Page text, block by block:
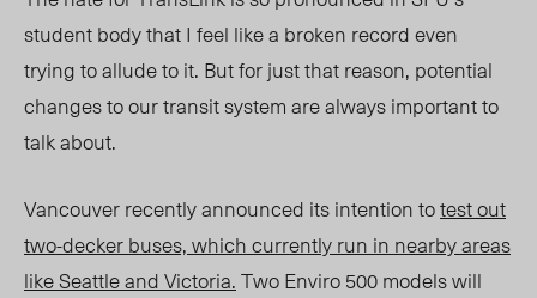
student body that I feel like a broken record even
trying to allude to it. But for just that reason, potential
changes to our transit system are always important to
talk about.
Vancouver recently announced its intention totest out
two-decker buses, which currently run in nearby areas
like Seattle and Victoria.Two Enviro 500 models will